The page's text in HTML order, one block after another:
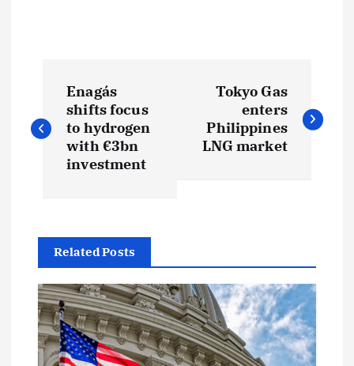
o
n
a
v
Enagás
shifts focus
to hydrogen
with €3bn
investment
Tokyo Gas
enters
Philippines
LNG market
Related Posts